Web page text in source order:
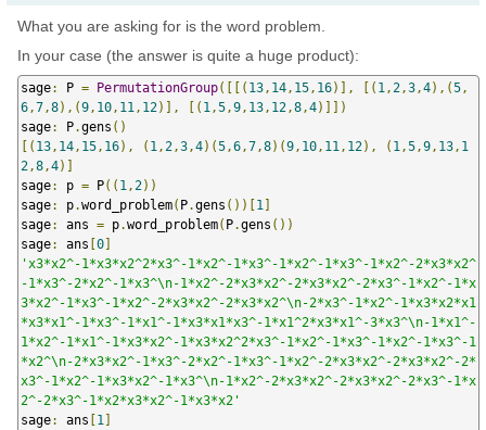
What you are asking for is the word problem.
In your case (the answer is quite a huge product):
sage: P = PermutationGroup([[( 13 , 14 , 15 , 16)], [( 1 , 2 ,3 ,4),(5 ,
6 ,7 ,8),(9 , 10 , 11 , 12)], [( 1 ,5 ,9 , 13 , 12 ,8 ,4)]])
sage: P.gens ()
[( 13 , 14 , 15 , 16), ( 1 , 2 ,3 ,4)(5 ,6 ,7 ,8)(9 , 10 , 11 , 12), ( 1 ,5 ,9 , 13 , 1
2 ,8 ,4)]
sage: p = P(( 1 , 2))
sage: p.word_problem( P.gens ())[1 ]
sage: ans = p.word_problem( P.gens ())
sage: ans [0]
'x3*x2^-1*x3*x2^2*x3^-1*x2^-1*x3^-1*x2^-1*x3^-1*x2^-2*x3*x2^
-1*x3^-2*x2^-1*x3^\n-1*x2^-2*x3*x2^-2*x3*x2^-2*x3^-1*x2^-1*x
3*x2^-1*x3^-1*x2^-2*x3*x2^-2*x3*x2^\n-2*x3^-1*x2^-1*x3*x2*x1
*x3*x1^-1*x3^-1*x1^-1*x3*x1*x3^-1*x1^2*x3*x1^-3*x3^\n-1*x1^-
1*x2^-1*x1^-1*x3*x2^-1*x3*x2^2*x3^-1*x2^-1*x3^-1*x2^-1*x3^-1
*x2^\n-2*x3*x2^-1*x3^-2*x2^-1*x3^-1*x2^-2*x3*x2^-2*x3*x2^-2*
x3^-1*x2^-1*x3*x2^-1*x3^\n-1*x2^-2*x3*x2^-2*x3*x2^-2*x3^-1*x
2^-2*x3^-1*x2*x3*x2^-1*x3*x2'
sage: ans [1 ]